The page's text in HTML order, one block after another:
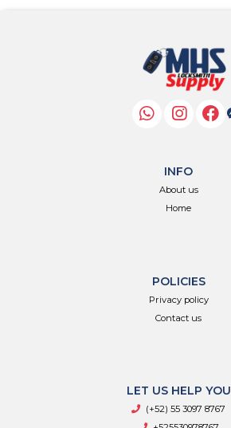
INFO
About us
Home
POLICIES
Privacy policy
Contact us
LET US HELP YOU
(+52) 55 3097 8767